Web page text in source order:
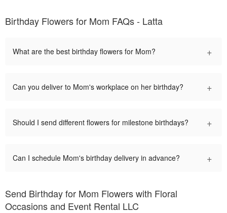
Birthday Flowers for Mom FAQs - Latta
What are the best birthday flowers for Mom? +
Can you deliver to Mom's workplace on her birthday? +
Should I send different flowers for milestone birthdays? +
Can I schedule Mom's birthday delivery in advance? +
Send Birthday for Mom Flowers with Floral
Occasions and Event Rental LLC